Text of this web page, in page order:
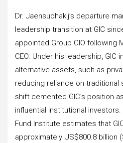
Dr. Jaensubhakij’s departure
leadership transition at GIC
appointed Group CIO following
CEO. Under his leadership,
alternative assets, such as
reducing reliance on traditional
shift cemented GIC’s position
influential institutional
Fund Institute estimates that
approximately US$800.8 billion